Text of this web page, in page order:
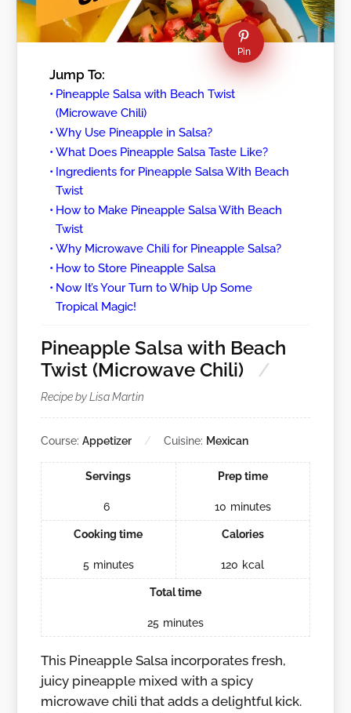
Pin
Jump To:
Pineapple Salsa with Beach Twist
(Microwave Chili)
Why Use Pineapple in Salsa?
What Does Pineapple Salsa Taste Like?
Ingredients for Pineapple Salsa With Beach
Twist
How to Make Pineapple Salsa With Beach
Twist
Why Microwave Chili for Pineapple Salsa?
How to Store Pineapple Salsa
Now It’s Your Turn to Whip Up Some
Tropical Magic!
Pineapple Salsa with Beach
Twist (Microwave Chili)
Recipe by Lisa Martin
Course: Appetizer Cuisine: Mexican
Servings
6
Prep time
10 minutes
Cooking time
5 minutes
Calories
120 kcal
Total time
25 minutes
This Pineapple Salsa incorporates fresh,
juicy pineapple mixed with a spicy
microwave chili that adds a delightful kick.